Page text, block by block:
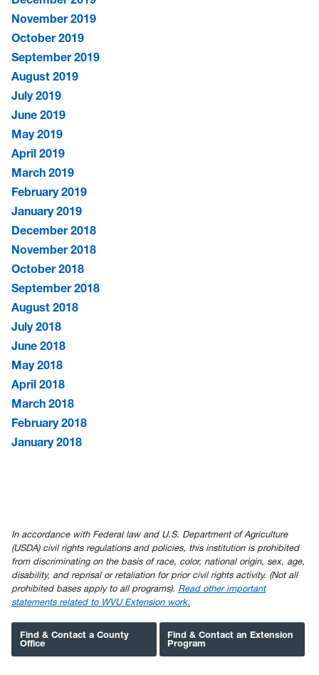
November 2019
October 2019
September 2019
August 2019
July 2019
June 2019
May 2019
April 2019
March 2019
February 2019
January 2019
December 2018
November 2018
October 2018
September 2018
August 2018
July 2018
June 2018
May 2018
April 2018
March 2018
February 2018
January 2018
In accordance with Federal law and U.S. Department of Agriculture
(USDA) civil rights regulations and policies, this institution is prohibited
from discriminating on the basis of race, color, national origin, sex, age,
disability, and reprisal or retaliation for prior civil rights activity. (Not all
prohibited bases apply to all programs). Read other important
statements related to WVU Extension work.
Find & Contact a County
Office
Find & Contact an Extension
Program